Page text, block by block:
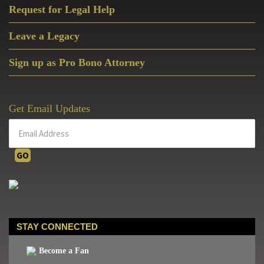
Request for Legal Help
Leave a Legacy
Sign up as Pro Bono Attorney
Get Email Updates
STAY CONNECTED
Become a Fan